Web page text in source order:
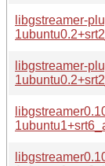
libgstreamer-
libgstreamer-